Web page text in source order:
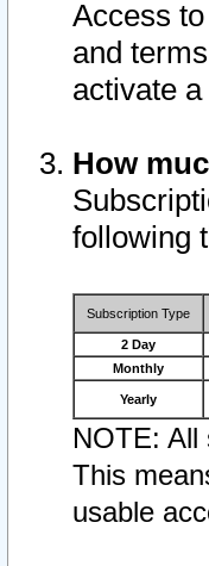
Access
and
activate
How
following
Subscription Type
2 Day
Monthly
Yearly
NOTE: All
This
usable